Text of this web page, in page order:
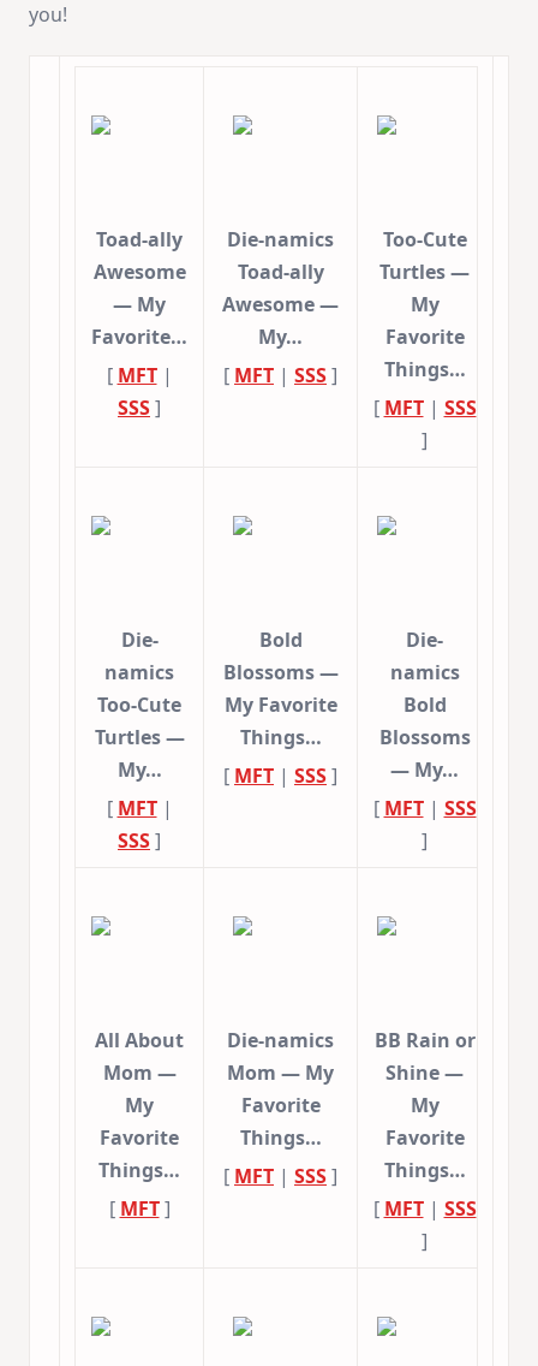
you!
Toad-ally
Awesome
— My
Favorite…
[ MFT|
SSS]
Die-namics
Toad-ally
Awesome —
My…
[ MFT | SSS]
Too-Cute
Turtles —
My
Favorite
Things…
[ MFT| SSS
]
Die-
namics
Too-Cute
Turtles —
My…
[ MFT|
SSS]
Bold
Blossoms —
My Favorite
Things…
[ MFT | SSS]
Die-
namics
Bold
Blossoms
— My…
[ MFT| SSS
]
All About
Mom —
My
Favorite
Things…
[ MFT]
Die-namics
Mom — My
Favorite
Things…
[ MFT | SSS]
BB Rain or
Shine —
My
Favorite
Things…
[ MFT| SSS
]